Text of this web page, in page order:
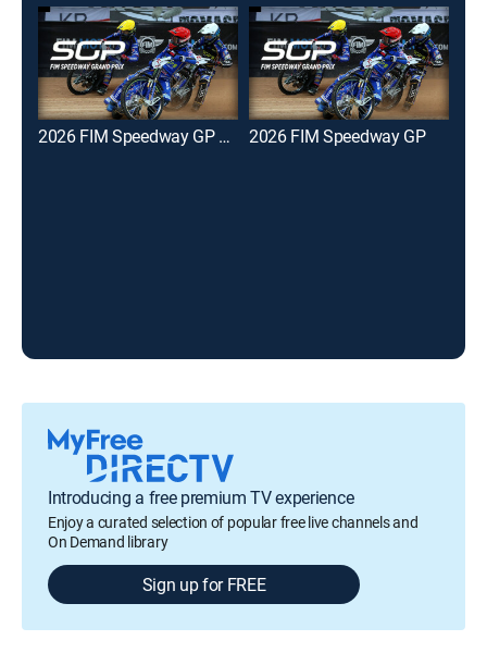
2026 FIM Speedway GP Highlights 2026 FIM Speedway GP
Introducing a free premium TV experience
Enjoy a curated selection of popular free live channels and
On Demand library
Sign up for FREE